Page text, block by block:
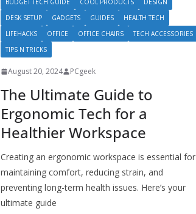
BUDGET TECH GUIDE COOL PRODUCTS
DESIGN
DESK SETUP
GADGETS GUIDES
HEALTH TECH
LIFEHACKS
OFFICE OFFICE CHAIRS
TECH ACCESSORIES
TIPS N TRICKS
August 20, 2024 PCgeek
The Ultimate Guide to
Ergonomic Tech for a
Healthier Workspace
Creating an ergonomic workspace is essential for
maintaining comfort, reducing strain, and
preventing long-term health issues. Here’s your
ultimate guide